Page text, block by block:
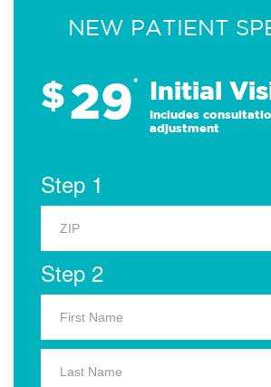
NEW PATIENT
$29* Initial
Includes
adjustment
Step 1
Step 2